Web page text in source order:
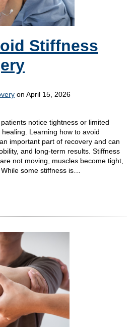
Stiffness
on April 15, 2026
notice tightness or limited
Learning how to avoid
important part of recovery and can
and long-term results. Stiffness
not moving, muscles become tight,
some stiffness is…